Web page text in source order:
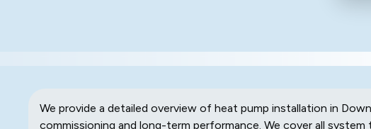
We provide a detailed overview of heat pump installation in
commissioning and long-term performance. We cover all